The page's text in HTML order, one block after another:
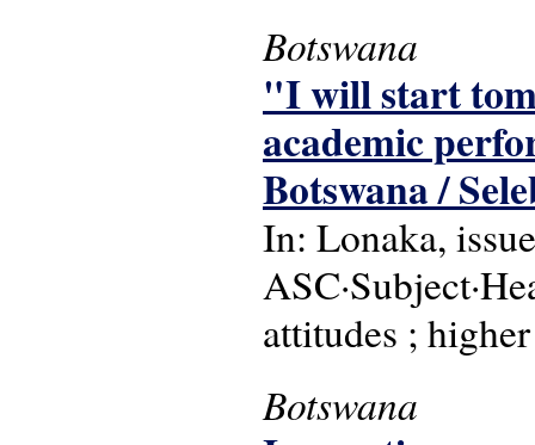
Botswana
"I will start
academic
Botswana /
In: Lonaka,
attitudes ;
Botswana